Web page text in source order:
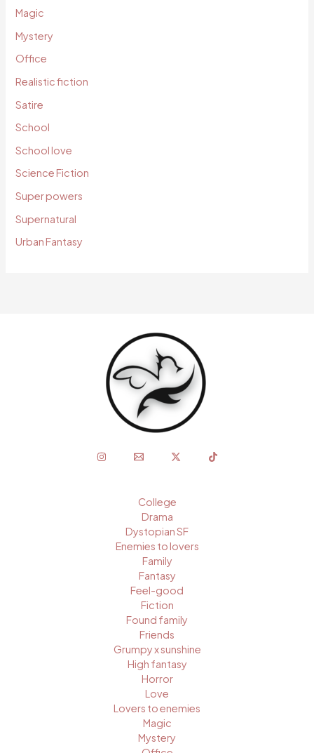
Magic
Mystery
Office
Realistic fiction
Satire
School
School love
Science Fiction
Super powers
Supernatural
Urban Fantasy
College
Drama
Dystopian SF
Enemies to lovers
Family
Fantasy
Feel-good
Fiction
Found family
Friends
Grumpy x sunshine
High fantasy
Horror
Love
Lovers to enemies
Magic
Mystery